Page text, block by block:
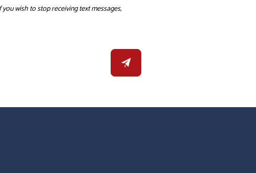
wish to stop receiving text messages,